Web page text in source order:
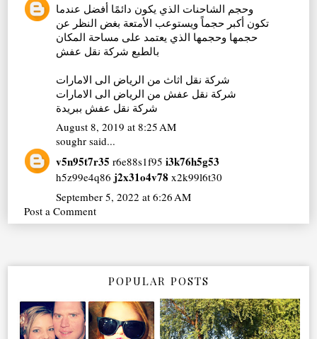
وحجم الشاحنات الذي يكون دائمًا أفضل عندما
تكون أكبر حجماً ويستوعب الأمتعة بغض النظر عن
حجمها وحجمها الذي يعتمد على مساحة المكان
بالطبع شركة نقل عفش
شركة نقل اثاث من الرياض الى الامارات
شركة نقل عفش من الرياض الى الامارات
شركة نقل عفش ببريدة
August 8, 2019 at 8:25 AM
soughr said...
v5n95t7r35 r6e88s1f95i3k76h5g53
h5z99e4q86 j2x31o4v78 x2k99l6t30
September 5, 2022 at 6:26 AM
Post a Comment
POPULAR POSTS